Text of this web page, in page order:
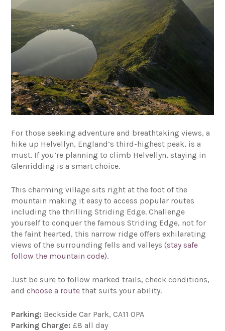
For those seeking adventure and breathtaking views, a
hike up Helvellyn, England’s third-highest peak, is a
must. If you’re planning to climb Helvellyn, staying in
Glenridding is a smart choice.
This charming village sits right at the foot of the
mountain making it easy to access popular routes
including the thrilling Striding Edge. Challenge
yourself to conquer the famous Striding Edge, not for
the faint hearted, this narrow ridge offers exhilarating
views of the surrounding fells and valleys (stay safe
follow the mountain code).
Just be sure to follow marked trails, check conditions,
andchoose a route that suits your ability.
Parking: Beckside Car Park, CA11 0PA
Parking Charge: £8 all day